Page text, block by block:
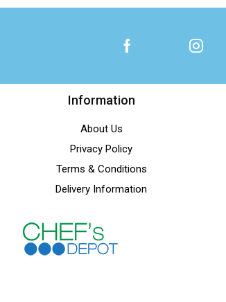
Shakers & Dredgers (28)
Skimmers (33)
Taco Holders
(4)
Test Kits (Chemicals) (1)
Thermometers
Timers (4)
Information
About Us
Privacy Policy
Terms & Conditions
Delivery Information